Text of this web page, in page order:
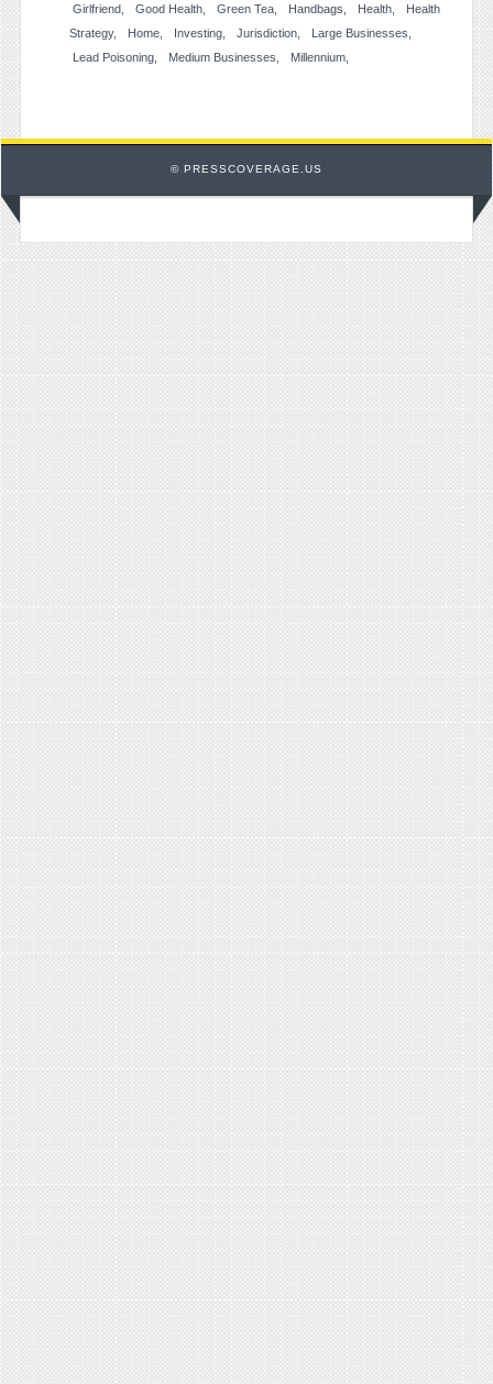
Girlfriend
Good Health Green Tea Handbags Health
Health
Strategy
Home Investing Jurisdiction
Large Businesses
Lead Poisoning
Medium Businesses Millennium
© PRESSCOVERAGE.US